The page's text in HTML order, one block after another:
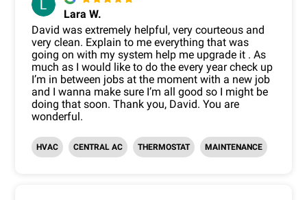
Lara W.
David was extremely helpful, very courteous and
very clean. Explain to me everything that was
going on with my system help me upgrade it . As
much as I would like to do the every year check up
I’m in between jobs at the moment with a new job
and I wanna make sure I’m all good so I might be
doing that soon. Thank you, David. You are
wonderful.
HVAC CENTRAL AC THERMOSTAT MAINTENANCE